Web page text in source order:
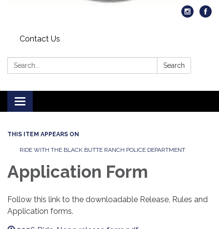
Contact Us
Search: Search
Toggle
navigation
THIS ITEM APPEARS ON
RIDE WITH THE BLACK BUTTE RANCH POLICE DEPARTMENT
Application Form
Follow this link to the downloadable Release, Rules and
Application forms.